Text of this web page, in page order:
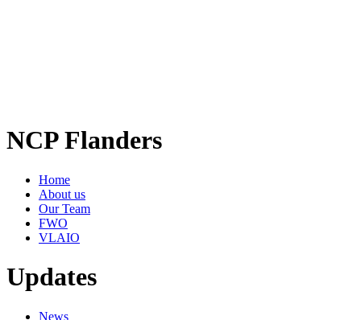
NCP Flanders
Home
About us
Our Team
FWO
VLAIO
Updates
News